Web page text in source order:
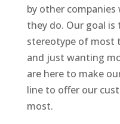
by other
they do. Our goal
stereotype of most
and just wanting
are here to make
line to offer our
most.